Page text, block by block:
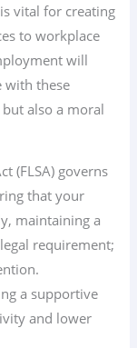
is vital for creating
to workplace
will
with these
also a moral
(FLSA) governs
that your
maintaining a
requirement;
a supportive
and lower